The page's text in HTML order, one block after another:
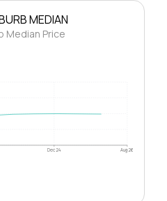
MEDIAN
Median Price
Dec 24 Aug 26